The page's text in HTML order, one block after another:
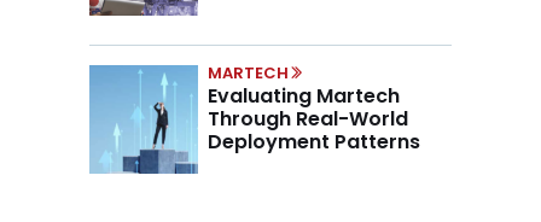
MARTECH
Evaluating Martech
Through Real-World
Deployment Patterns